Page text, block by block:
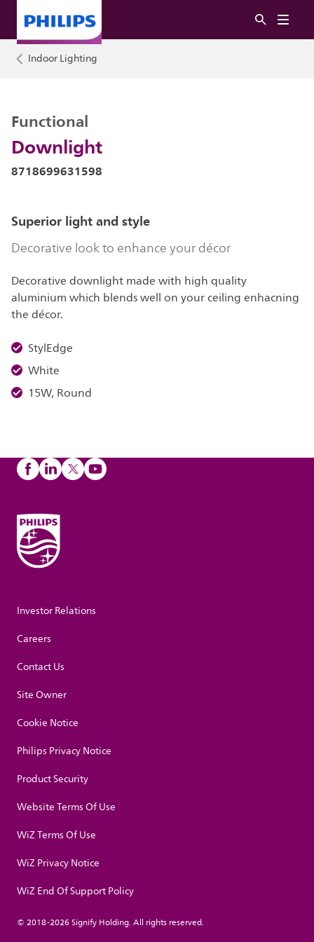
Indoor Lighting
Downlight
Functional
8718699631598
Superior light and style
Decorative look to enhance your décor
Decorative downlight made with high quality
aluminium which blends well on your ceiling enhacning
the décor.
StylEdge
White
15W, Round
Investor Relations
Careers
Contact Us
Site Owner
Cookie Notice
Philips Privacy Notice
Product Security
Website Terms Of Use
WiZ Terms Of Use
WiZ Privacy Notice
WiZ End Of Support Policy
© 2018-2026 Signify Holding. All rights reserved.